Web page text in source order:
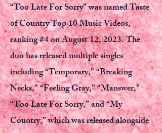
“Too Late For Sorry” was named Taste
of Country Top 10 Music Videos,
ranking #4 on August 12, 2023. The
duo has released multiple singles
including “Temporary,” “Breaking
Necks,” “Feeling Gray,” “Manswer,”
“Too Late For Sorry,” and “My
Country,” which was released alongside